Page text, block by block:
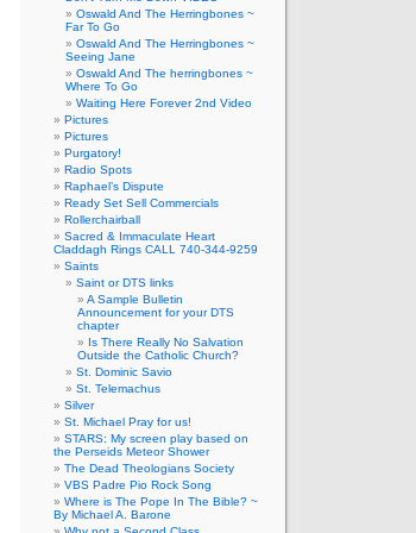
Oswald And The Herringbones ~
Far To Go
Oswald And The Herringbones ~
Seeing Jane
Oswald And The herringbones ~
Where To Go
Waiting Here Forever 2nd Video
Pictures
Pictures
Purgatory!
Radio Spots
Raphael’s Dispute
Ready Set Sell Commercials
Rollerchairball
Sacred & Immaculate Heart
Claddagh Rings CALL 740-344-9259
Saints
Saint or DTS links
A Sample Bulletin
Announcement for your DTS
chapter
Is There Really No Salvation
Outside the Catholic Church?
St. Dominic Savio
St. Telemachus
Silver
St. Michael Pray for us!
STARS: My screen play based on
the Perseids Meteor Shower
The Dead Theologians Society
VBS Padre Pio Rock Song
Where is The Pope In The Bible? ~
By Michael A. Barone